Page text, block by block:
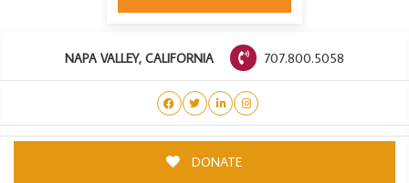
NAPA VALLEY, CALIFORNIA 707.800.5058
DONATE